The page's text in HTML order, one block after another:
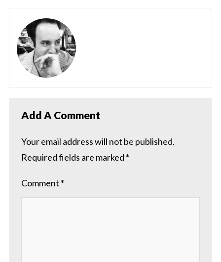
Add A Comment
Your email address will not be published.
Required fields are marked *
Comment *